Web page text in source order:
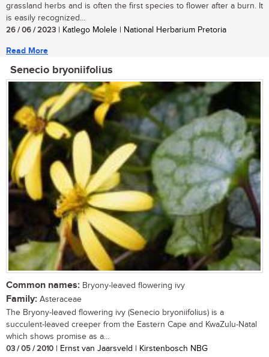
grassland herbs and is often the first species to flower after a burn. It
is easily recognized...
26 / 06 / 2023 | Katlego Molele | National Herbarium Pretoria
Read More
Senecio bryoniifolius
Common names: Bryony-leaved flowering ivy
Family: Asteraceae
The Bryony-leaved flowering ivy (Senecio bryoniifolius) is a
succulent-leaved creeper from the Eastern Cape and KwaZulu-Natal
which shows promise as a...
03 / 05 / 2010 | Ernst van Jaarsveld | Kirstenbosch NBG